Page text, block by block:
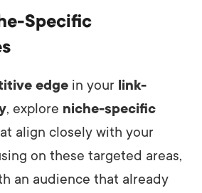
Specific
edge in your link-
, explore niche-specific
align closely with your
on these targeted areas,
an audience that already